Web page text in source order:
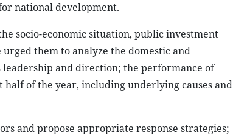
national development.
socio-economic situation, public investment
them to analyze the domestic and
and direction; the performance of
of the year, including underlying causes and
and propose appropriate response strategies;